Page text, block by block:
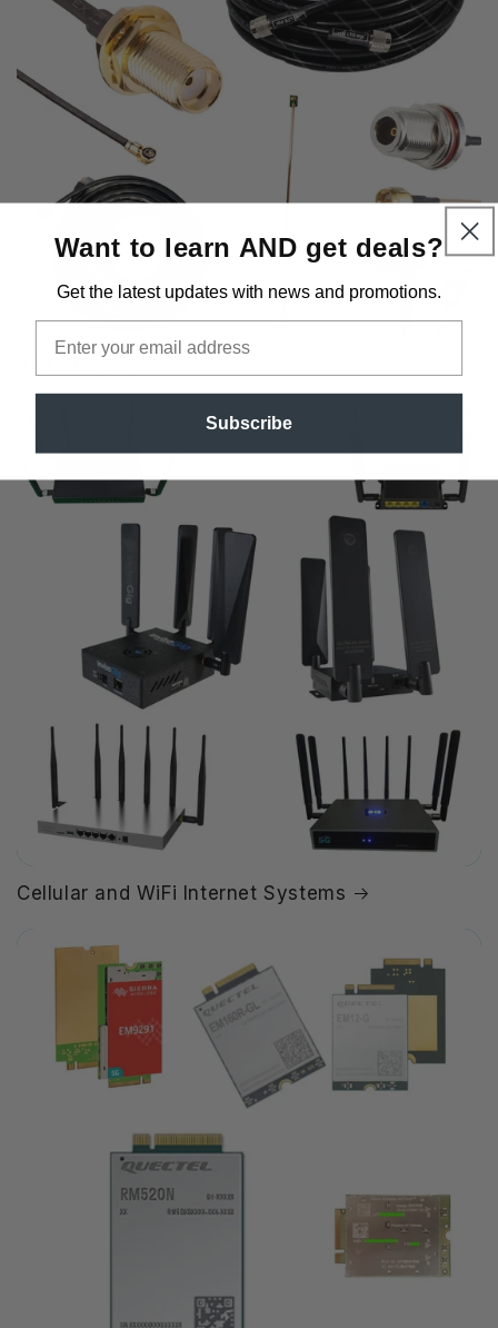
Cellular and WiFi Internet Systems
Want to learn AND get deals?
Get the latest updateswith news and promotions.
Email
Subscribe